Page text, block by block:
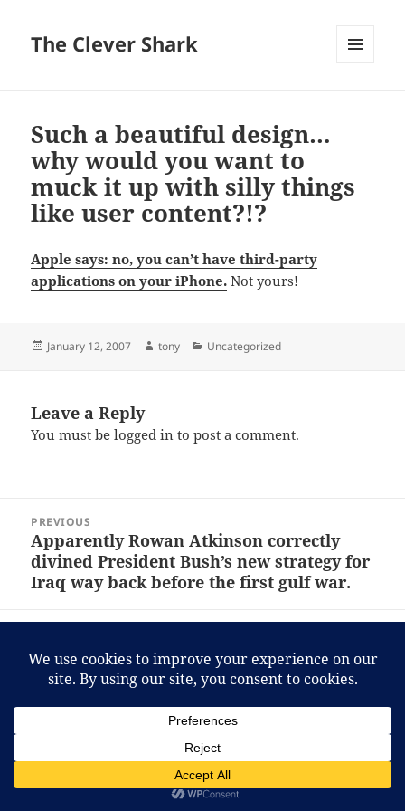
The Clever Shark
Such a beautiful design…
why would you want to
muck it up with silly things
like user content?!?
Apple says: no, you can’t have third-party
applications on your iPhone. Not yours!
Posted
January 12, 2007 Author
tony Categories
Uncategorized
Leave a Reply
You must belogged in to post a comment.
navigation
PREVIOUS
Previous
post:
Apparently Rowan Atkinson correctly
divined President Bush’s new strategy for
Iraq way back before the first gulf war.
Next
post:
Adventures in Car Rental: 2007 Volvo S40